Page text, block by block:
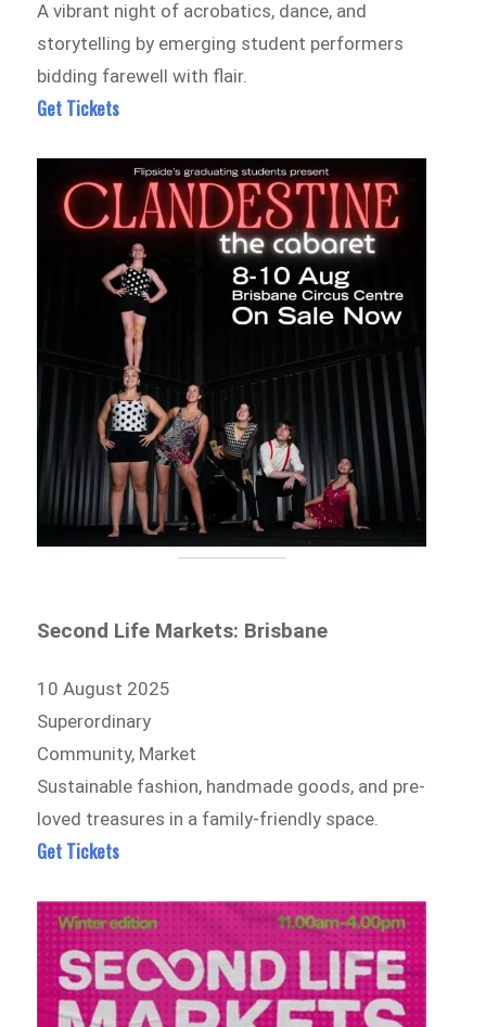
A vibrant night of acrobatics, dance, and
storytelling by emerging student performers
bidding farewell with flair.
Get Tickets
Second Life Markets: Brisbane
10 August 2025
Superordinary
Community, Market
Sustainable fashion, handmade goods, and pre-
loved treasures in a family-friendly space.
Get Tickets